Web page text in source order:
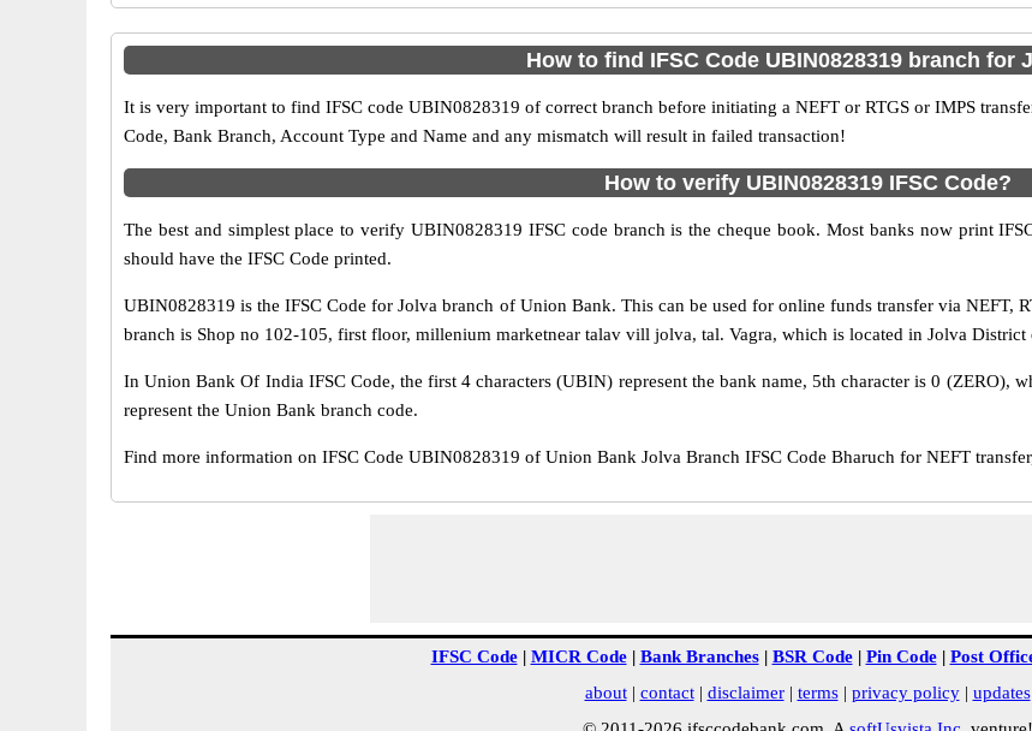
How to find IFSC Code UBIN0828319 branch for
It is very important to find IFSC code UBIN0828319 of correct branch before initiating a NEFT or RTGS or IMPS
Code, Bank Branch, Account Type and Name and any mismatch will result in failed transaction!
How to verify UBIN0828319 IFSC Code?
The best and simplest place to verify UBIN0828319 IFSC code branch is the cheque book. Most banks now print
should have the IFSC Code printed.
UBIN0828319 is the IFSC Code for Jolva branch of Union Bank. This can be used for online funds transfer via NEFT,
branch is Shop no 102-105, first floor, millenium marketnear talav vill jolva, tal. Vagra, which is located in Jolva District
In Union Bank Of India IFSC Code, the first 4 characters (UBIN) represent the bank name, 5th character is 0 (ZERO),
represent the Union Bank branch code.
Find more information on IFSC Code UBIN0828319 of Union Bank Jolva Branch IFSC Code Bharuch for NEFT
IFSC Code| MICR Code| Bank Branches| BSR Code| Pin Code| Post
about| contact| disclaimer| terms| privacy policy| updates